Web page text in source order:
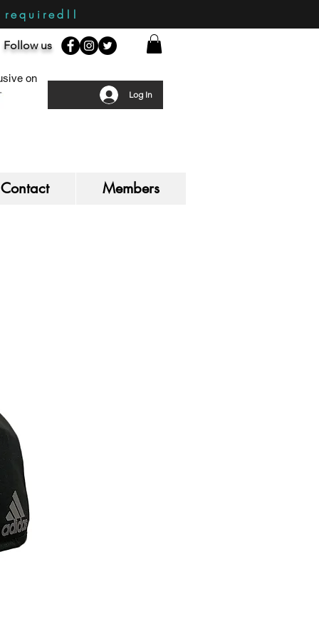
required!!
Follow us
on
Log In
Contact Members